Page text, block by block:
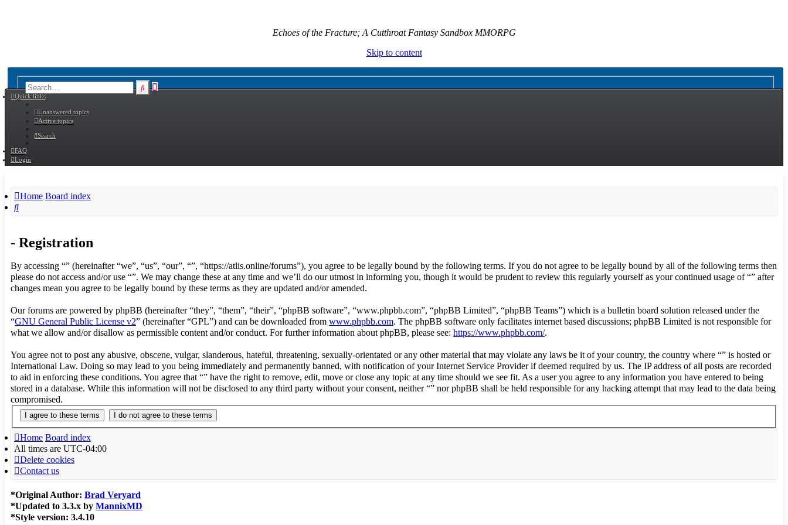
Echoes of the Fracture; A Cutthroat Fantasy Sandbox MMORPG
Skip to content
SearchAdvanced
Quick links
Unanswered topics
Active topics
Search
FAQ
Login
Home Board index
Search
- Registration
By accessing “” (hereinafter “we”, “us”, “our”, “”, “https://atlis.online/forums”), you agree to be legally bound by the following terms. If you do not agree to be legally bound by all of the following terms then
please do not access and/or use “”. We may change these at any time and we’ll do our utmost in informing you, though it would be prudent to review this regularly yourself as your continued usage of “” after
changes mean you agree to be legally bound by these terms as they are updated and/or amended.
Our forums are powered by phpBB (hereinafter “they”, “them”, “their”, “phpBB software”, “www.phpbb.com”, “phpBB Limited”, “phpBB Teams”) which is a bulletin board solution released under the
“GNU General Public License v2” (hereinafter “GPL”) and can be downloaded from www.phpbb.com. The phpBB software only facilitates internet based discussions; phpBB Limited is not responsible for
what we allow and/or disallow as permissible content and/or conduct. For further information about phpBB, please see: https://www.phpbb.com/.
You agree not to post any abusive, obscene, vulgar, slanderous, hateful, threatening, sexually-orientated or any other material that may violate any laws be it of your country, the country where “” is hosted or
International Law. Doing so may lead to you being immediately and permanently banned, with notification of your Internet Service Provider if deemed required by us. The IP address of all posts are recorded
to aid in enforcing these conditions. You agree that “” have the right to remove, edit, move or close any topic at any time should we see fit. As a user you agree to any information you have entered to being
stored in a database. While this information will not be disclosed to any third party without your consent, neither “” nor phpBB shall be held responsible for any hacking attempt that may lead to the data being
compromised.
Home Board index
All times are UTC-04:00
Delete cookies
Contact us
*Original Author: Brad Veryard
*Updated to 3.3.x by MannixMD
*Style version: 3.4.10